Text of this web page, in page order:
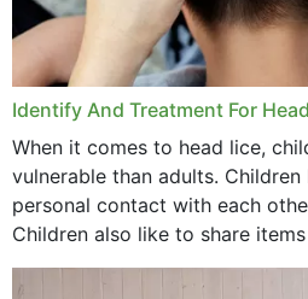
Identify And Treatment For
When it comes to head lice,
vulnerable than adults.
personal contact with each
Children also like to share
comb, brushes and hats. Just...